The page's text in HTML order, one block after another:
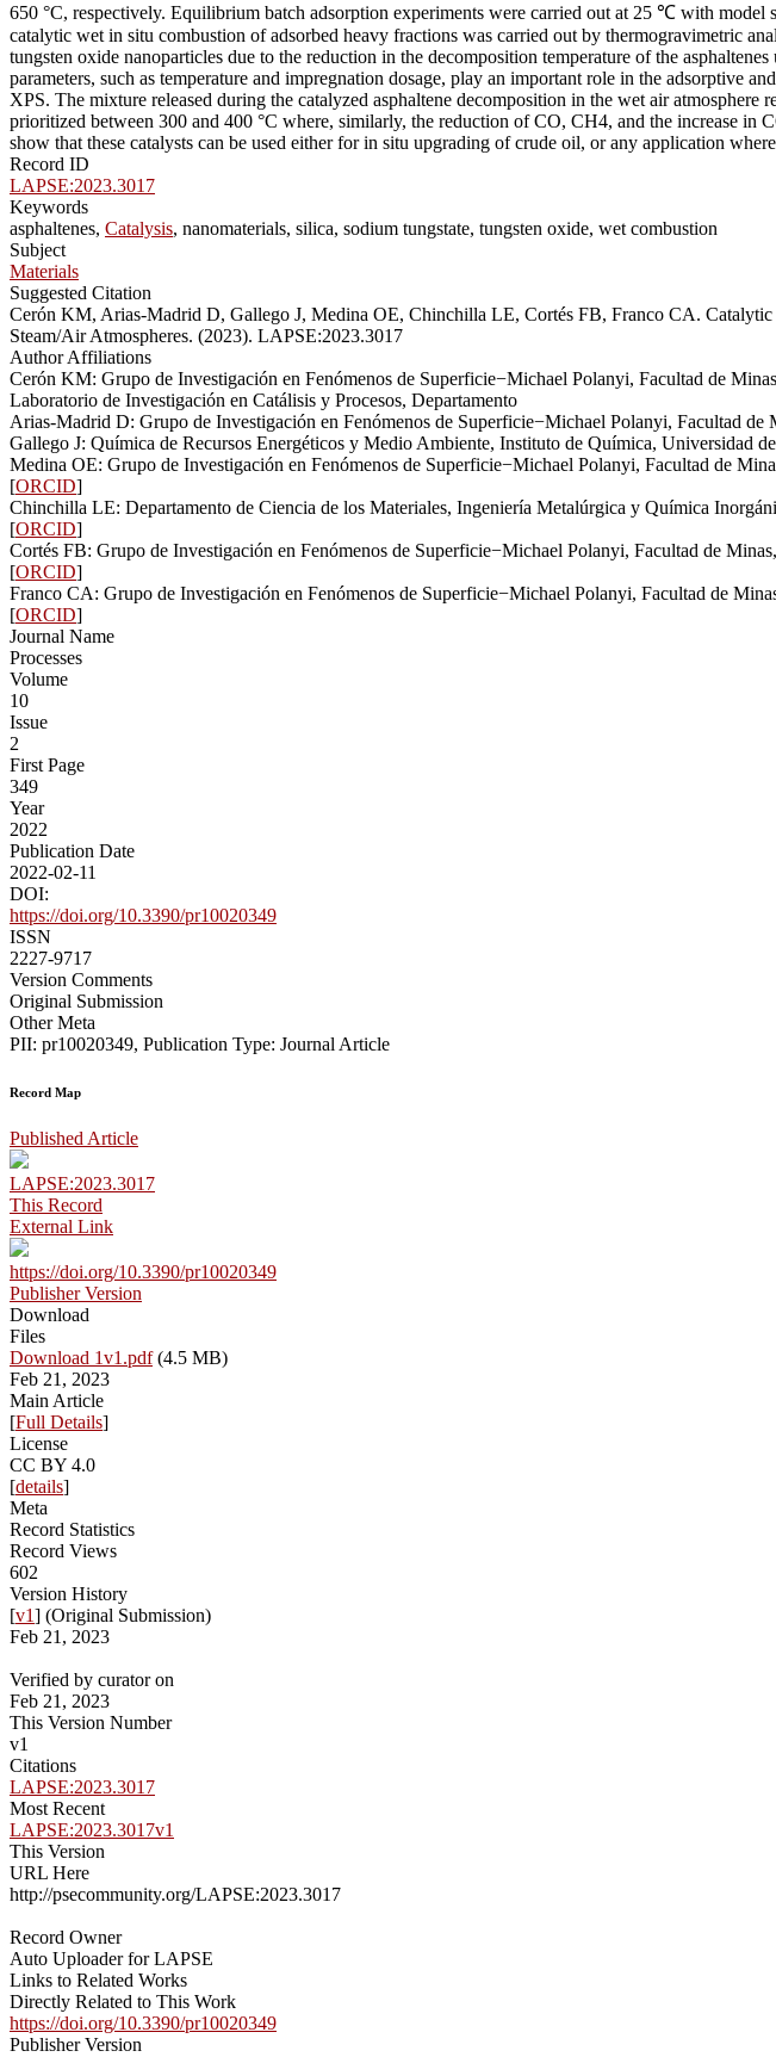
650 °C, respectively. Equilibrium batch adsorption experiments were carried out at 25 ℃ with
catalytic wet in situ combustion of adsorbed heavy fractions was carried out by thermogravimetric
tungsten oxide nanoparticles due to the reduction in the decomposition temperature of the
parameters, such as temperature and impregnation dosage, play an important role in the adsorptive
XPS. The mixture released during the catalyzed asphaltene decomposition in the wet air
prioritized between 300 and 400 °C where, similarly, the reduction of CO, CH4, and the increase in
show that these catalysts can be used either for in situ upgrading of crude oil, or any application
Record ID
LAPSE:2023.3017
Keywords
asphaltenes, Catalysis, nanomaterials, silica, sodium tungstate, tungsten oxide, wet combustion
Subject
Materials
Suggested Citation
Cerón KM, Arias-Madrid D, Gallego J, Medina OE, Chinchilla LE, Cortés FB, Franco CA.
Steam/Air Atmospheres. (2023). LAPSE:2023.3017
Author Affiliations
Cerón KM: Grupo de Investigación en Fenómenos de Superficie−Michael Polanyi, Facultad de
Laboratorio de Investigación en Catálisis y Procesos, Departamento
Arias-Madrid D: Grupo de Investigación en Fenómenos de Superficie−Michael Polanyi, Facultad
Gallego J: Química de Recursos Energéticos y Medio Ambiente, Instituto de Química,
Medina OE: Grupo de Investigación en Fenómenos de Superficie−Michael Polanyi, Facultad de
[ORCID]
Chinchilla LE: Departamento de Ciencia de los Materiales, Ingeniería Metalúrgica y Química
[ORCID]
Cortés FB: Grupo de Investigación en Fenómenos de Superficie−Michael Polanyi, Facultad de
[ORCID]
Franco CA: Grupo de Investigación en Fenómenos de Superficie−Michael Polanyi, Facultad de
[ORCID]
Journal Name
Processes
Volume
10
Issue
2
First Page
349
Year
2022
Publication Date
2022-02-11
DOI:
https://doi.org/10.3390/pr10020349
ISSN
2227-9717
Version Comments
Original Submission
Other Meta
PII: pr10020349, Publication Type: Journal Article
Record Map
Published Article
LAPSE:2023.3017
This Record
External Link
https://doi.org/10.3390/pr10020349
Publisher Version
Download
Files
Download 1v1.pdf(4.5 MB)
Feb 21, 2023
Main Article
[Full Details]
License
CC BY 4.0
[details]
Meta
Record Statistics
Record Views
602
Version History
[v1] (Original Submission)
Feb 21, 2023
Verified by curator on
Feb 21, 2023
This Version Number
v1
Citations
LAPSE:2023.3017
Most Recent
LAPSE:2023.3017v1
This Version
URL Here
http://psecommunity.org/LAPSE:2023.3017
Record Owner
Auto Uploader for LAPSE
Links to Related Works
Directly Related to This Work
https://doi.org/10.3390/pr10020349
Publisher Version